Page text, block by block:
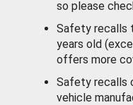
so please
Safety recalls
years old
offers more
Safety recalls
vehicle